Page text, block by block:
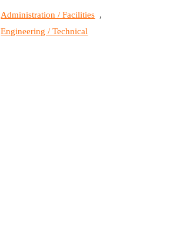
Administration / Facilities ,
Engineering / Technical